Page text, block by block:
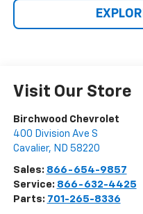
Visit Our Store
Birchwood Chevrolet
400 Division Ave S
Cavalier, ND 58220
Sales: 866-654-9857
Service: 866-632-4425
Parts: 701-265-8336